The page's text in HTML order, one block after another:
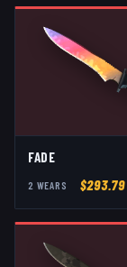
FADE
2 WEAR S $293.79